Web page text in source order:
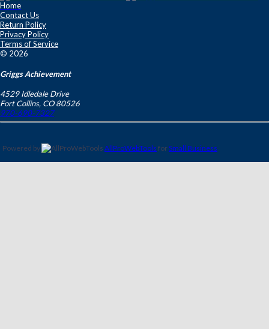
Home
Contact Us
Return Policy
Privacy Policy
Terms of Service
© 2026
Griggs Achievement
4529 Idledale Drive
Fort Collins, CO 80526
970-690-7327
Powered by AllProWebTools for Small Business